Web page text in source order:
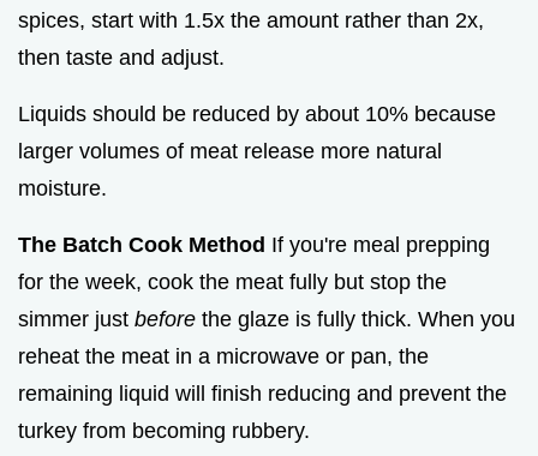
spices, start with 1.5x the amount rather than 2x,
then taste and adjust.
Liquids should be reduced by about 10% because
larger volumes of meat release more natural
moisture.
The Batch Cook Method If you're meal prepping
for the week, cook the meat fully but stop the
simmer just before the glaze is fully thick. When you
reheat the meat in a microwave or pan, the
remaining liquid will finish reducing and prevent the
turkey from becoming rubbery.